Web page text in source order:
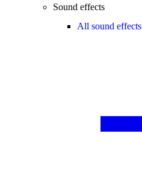
Sound effects
All sound effects